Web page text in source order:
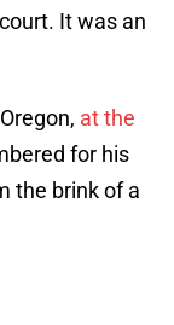
It was an
at the
for his
the brink of a